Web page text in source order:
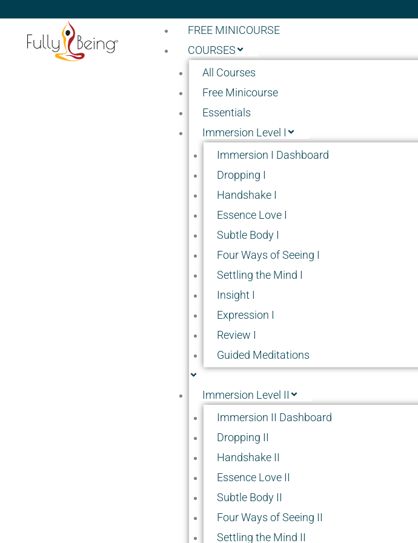
FREE MINICOURSE
COURSES
All Courses
Free Minicourse
Essentials
Immersion Level I
Immersion I Dashboard
Dropping I
Handshake I
Essence Love I
Subtle Body I
Four Ways of Seeing I
Settling the Mind I
Insight I
Expression I
Review I
Guided Meditations
Immersion Level II
Immersion II Dashboard
Dropping II
Handshake II
Essence Love II
Subtle Body II
Four Ways of Seeing II
Settling the Mind II